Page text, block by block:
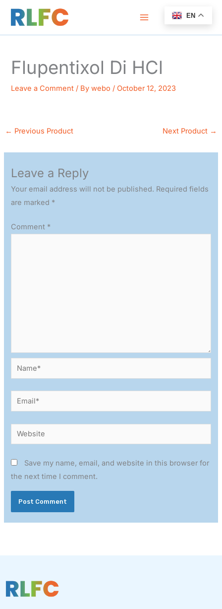
content
EN
Flupentixol Di HCl
Leave a Comment / Bywebo/ October 12, 2023
← Previous Product Next Product →
Leave a Reply
Your email address will not be published. Required fields
are marked *
Comment *
Name*
Email*
Website
Save my name, email, and website in this browser for
the next time I comment.